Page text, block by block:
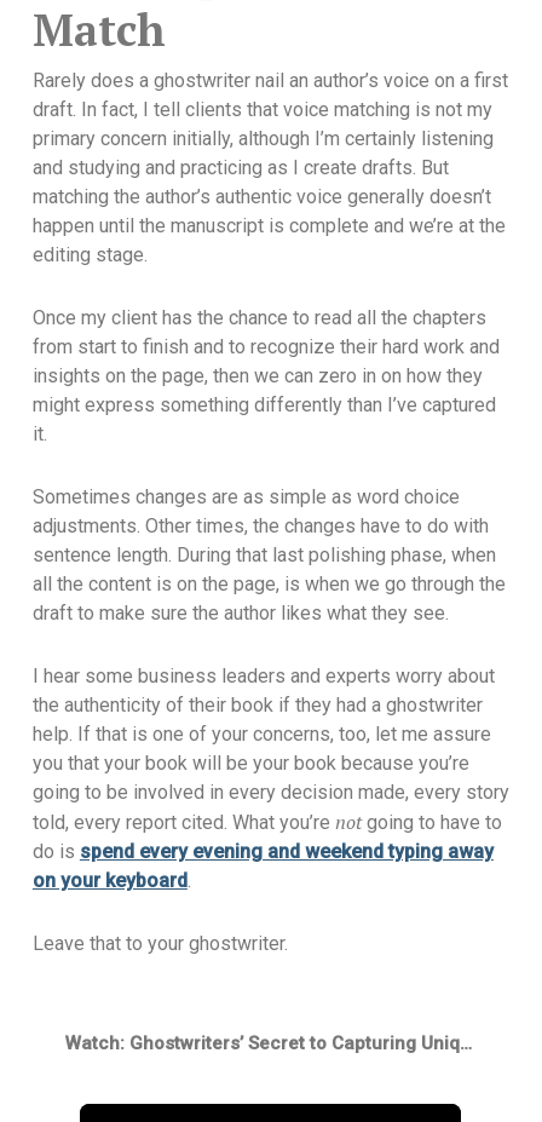
Match
Rarely does a ghostwriter nail an author’s voice on a first
draft. In fact, I tell clients that voice matching is not my
primary concern initially, although I’m certainly listening
and studying and practicing as I create drafts. But
matching the author’s authentic voice generally doesn’t
happen until the manuscript is complete and we’re at the
editing stage.
Once my client has the chance to read all the chapters
from start to finish and to recognize their hard work and
insights on the page, then we can zero in on how they
might express something differently than I’ve captured
it.
Sometimes changes are as simple as word choice
adjustments. Other times, the changes have to do with
sentence length. During that last polishing phase, when
all the content is on the page, is when we go through the
draft to make sure the author likes what they see.
I hear some business leaders and experts worry about
the authenticity of their book if they had a ghostwriter
help. If that is one of your concerns, too, let me assure
you that your book will be your book because you’re
going to be involved in every decision made, every story
told, every report cited. What you’re notgoing to have to
do is spend every evening and weekend typing away
on your keyboard.
Leave that to your ghostwriter.
Watch: Ghostwriters’ Secret to Capturing Unique Voices